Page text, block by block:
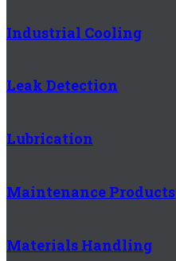
Industrial Cooling
Leak Detection
Lubrication
Maintenance Products
Materials Handling